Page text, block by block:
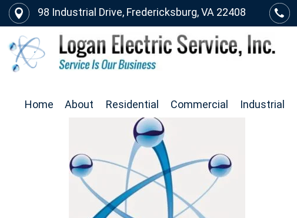
98 Industrial Drive, Fredericksburg, VA 22408
Home About Residential Commercial Industrial